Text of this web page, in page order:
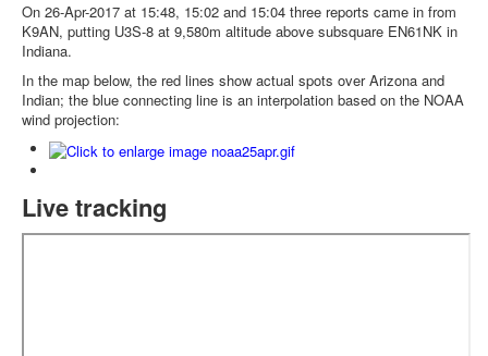
On 26-Apr-2017 at 15:48, 15:02 and 15:04 three reports came in from
K9AN, putting U3S-8 at 9,580m altitude above subsquare EN61NK in
Indiana.
In the map below, the red lines show actual spots over Arizona and
Indian; the blue connecting line is an interpolation based on the NOAA
wind projection:
Live tracking